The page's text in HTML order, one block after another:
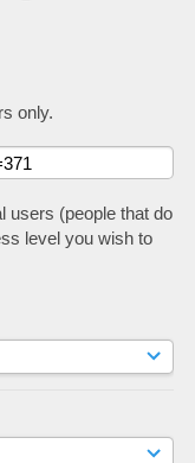
only.
users (people that do
level you wish to